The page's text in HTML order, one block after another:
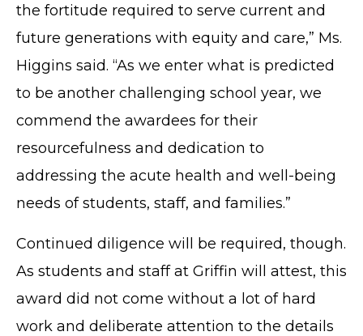
the fortitude required to serve current and
future generations with equity and care,” Ms.
Higgins said. “As we enter what is predicted
to be another challenging school year, we
commend the awardees for their
resourcefulness and dedication to
addressing the acute health and well-being
needs of students, staff, and families.”
Continued diligence will be required, though.
As students and staff at Griffin will attest, this
award did not come without a lot of hard
work and deliberate attention to the details